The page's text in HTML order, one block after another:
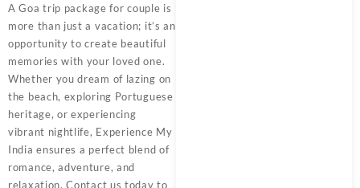
AGoa trip package for couple is
more than just a vacation; it’s an
opportunity to create beautiful
memories with your loved one.
Whether you dream of lazing on
the beach, exploring Portuguese
heritage, or experiencing
vibrant nightlife, Experience My
India ensures a perfect blend of
romance, adventure, and
relaxation. Contact us today to